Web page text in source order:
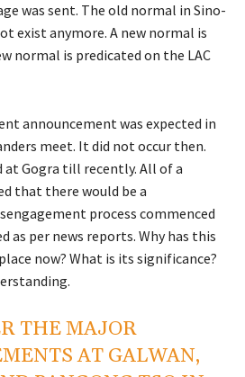
was sent. The old normal in Sino-
exist anymore. A new normal is
normal is predicated on the LAC
announcement was expected in
meet. It did not occur then.
at Gogra till recently. All of a
that there would be a
process commenced
as per news reports. Why has this
now? What is its significance?
THE MAJOR
AT GALWAN,